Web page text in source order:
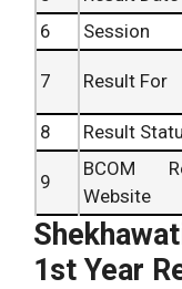
6
Session
7 Result For
8
Result
9
BCOM
Website
1st Year